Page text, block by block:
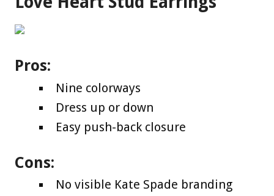
Pros:
Nine colorways
Dress up or down
Easy push-back closure
Cons:
No visible Kate Spade branding